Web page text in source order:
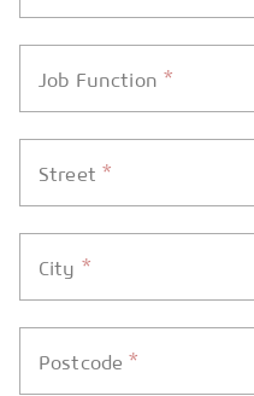
Job Function *
Street*
City *
Postcode*